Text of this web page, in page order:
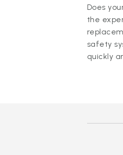
Does
the
safety
quickly